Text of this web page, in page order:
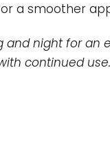
a smoother
and night for an
continued use.